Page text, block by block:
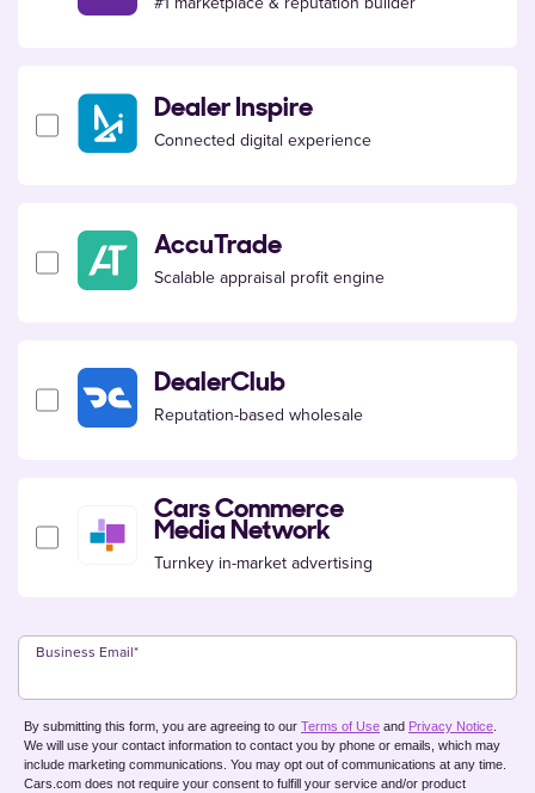
Dealer Inspire
Connected digital experience
AccuTrade
Scalable appraisal profit engine
DealerClub
Reputation-based wholesale
Cars Commerce
Media Network
Turnkey in-market advertising
Business Email*
By submitting this form, you are agreeing to our Terms of Use and Privacy Notice
We will use your contact information to contact you by phone or emails, which may
include marketing communications. You may opt out of communications at any time.
Cars.com does not require your consent to fulfill your service and/or product